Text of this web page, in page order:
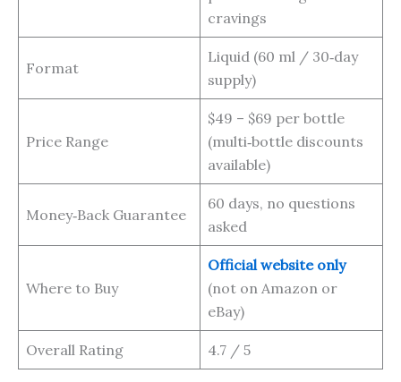
cravings
Format
Liquid (60 ml / 30‑day
supply)
Price Range
$49 – $69 per bottle
(multi‑bottle discounts
available)
Money‑Back Guarantee
60 days, no questions
asked
Where to Buy
Official website only
(not on Amazon or
eBay)
Overall Rating 4.7 / 5